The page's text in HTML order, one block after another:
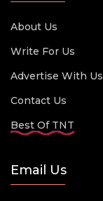
About Us
Write For Us
Advertise With Us
Contact Us
Best Of TNT
Email Us